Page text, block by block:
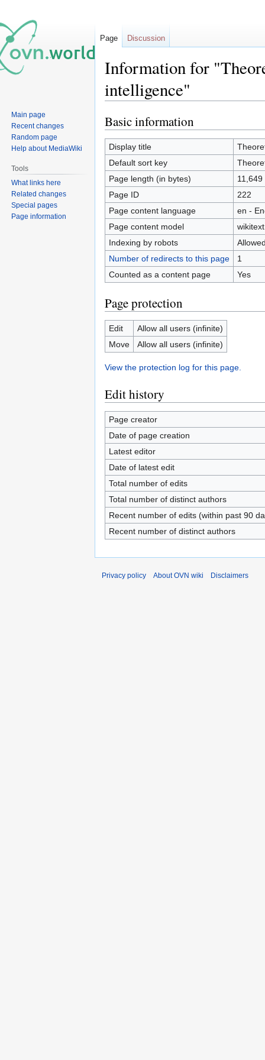
Information for
intelligence"
Jump
to
navigation
Jump
to
search
Basic information
Display title
Default sort key
Page length (in bytes)
11,649
Page ID
222
Page content language
en -
Page content model
wikitext
Indexing by robots
Number of redirects to this page
1
Counted as a content page
Yes
Page protection
Edit
Allow all users (infinite)
Move
Allow all users (infinite)
View the protection log for this page.
Edit history
Page creator
Date of page creation
Latest editor
Date of latest edit
Total number of edits
Total number of distinct authors
Recent number of edits (within past 90
Recent number of distinct authors
Page Discussion
Main page
Recent changes
Random page
Help about MediaWiki
Tools
What links here
Related changes
Special pages
Page information
Privacy policy About OVN wiki Disclaimers